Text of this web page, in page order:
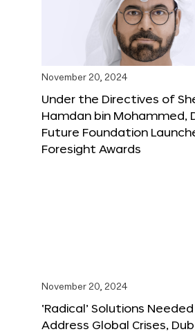
November 20, 2024
Under the Directives of
Hamdan bin Mohammed,
Future Foundation
Foresight Awards
November 20, 2024
‘Radical’ Solutions
Address Global Crises,